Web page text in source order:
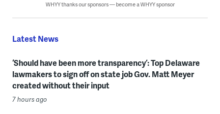
WHYY thanks our sponsors — become a WHYY sponsor
Latest News
‘Should have been more transparency’: Top Delaware
lawmakers to sign off on state job Gov. Matt Meyer
created without their input
7 hours ago